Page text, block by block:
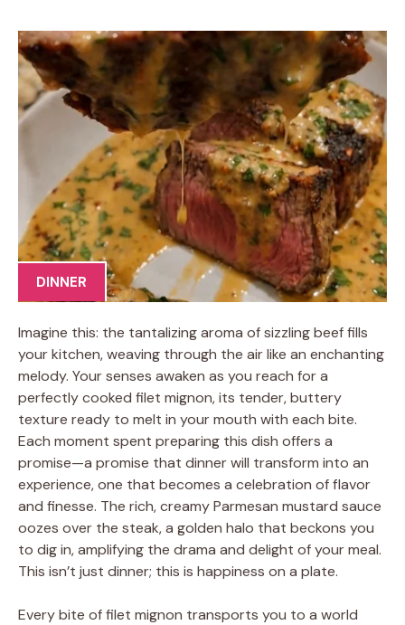
DINNER
Imagine this: the tantalizing aroma of sizzling beef fills
your kitchen, weaving through the air like an enchanting
melody. Your senses awaken as you reach for a
perfectly cooked filet mignon, its tender, buttery
texture ready to melt in your mouth with each bite.
Each moment spent preparing this dish offers a
promise—a promise that dinner will transform into an
experience, one that becomes a celebration of flavor
and finesse. The rich, creamy Parmesan mustard sauce
oozes over the steak, a golden halo that beckons you
to dig in, amplifying the drama and delight of your meal.
This isn’t just dinner; this is happiness on a plate.
Every bite of filet mignon transports you to a world